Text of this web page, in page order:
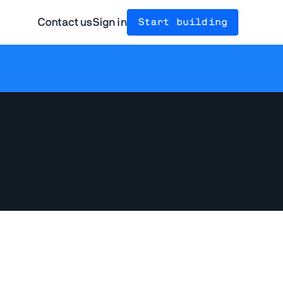
Contact usSign in Start building